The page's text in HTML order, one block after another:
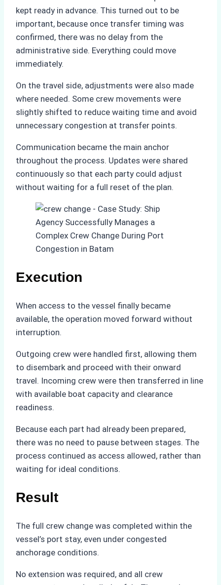
kept ready in advance. This turned out to be
important, because once transfer timing was
confirmed, there was no delay from the
administrative side. Everything could move
immediately.
On the travel side, adjustments were also made
where needed. Some crew movements were
slightly shifted to reduce waiting time and avoid
unnecessary congestion at transfer points.
Communication became the main anchor
throughout the process. Updates were shared
continuously so that each party could adjust
without waiting for a full reset of the plan.
Execution
When access to the vessel finally became
available, the operation moved forward without
interruption.
Outgoing crew were handled first, allowing them
to disembark and proceed with their onward
travel. Incoming crew were then transferred in line
with available boat capacity and clearance
readiness.
Because each part had already been prepared,
there was no need to pause between stages. The
process continued as access allowed, rather than
waiting for ideal conditions.
Result
The full crew change was completed within the
vessel’s port stay, even under congested
anchorage conditions.
No extension was required, and all crew